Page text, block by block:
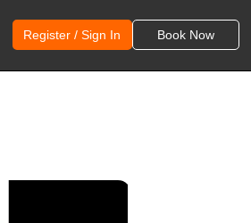
Register / Sign In Book Now